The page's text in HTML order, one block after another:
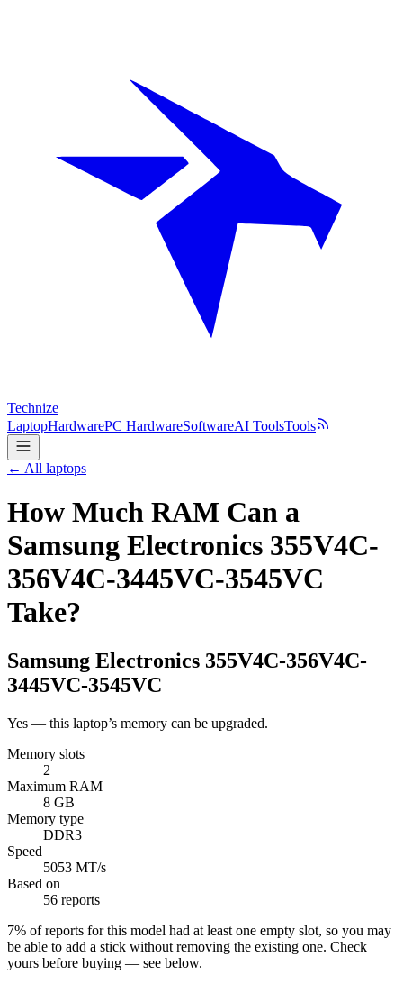
Technize
LaptopHardwarePC HardwareSoftwareAI ToolsTools
← All laptops
How Much RAM Can a
Samsung Electronics 355V4C-
356V4C-3445VC-3545VC
Take?
Samsung Electronics 355V4C-356V4C-
3445VC-3545VC
Yes — this laptop’s memory can be upgraded.
Memory slots
2
Maximum RAM
8 GB
Memory type
DDR3
Speed
5053 MT/s
Based on
56 reports
7% of reports for this model had at least one empty slot, so you may
be able to add a stick without removing the existing one. Check
yours before buying — see below.